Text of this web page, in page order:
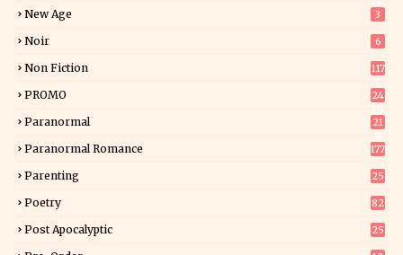
New Age 3
Noir 6
Non Fiction
117
PROMO
24
Paranormal
21
Paranormal Romance 177
Parenting 25
Poetry 82
Post Apocalyptic 25